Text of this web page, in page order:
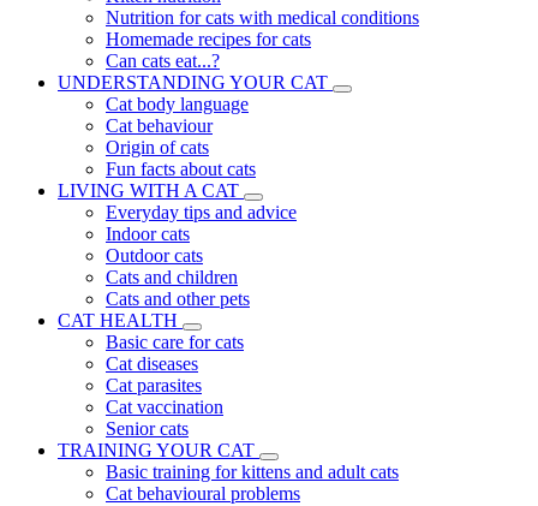
Nutrition for cats with medical conditions
Homemade recipes for cats
Can cats eat...?
UNDERSTANDING YOUR CAT
Cat body language
Cat behaviour
Origin of cats
Fun facts about cats
LIVING WITH A CAT
Everyday tips and advice
Indoor cats
Outdoor cats
Cats and children
Cats and other pets
CAT HEALTH
Basic care for cats
Cat diseases
Cat parasites
Cat vaccination
Senior cats
TRAINING YOUR CAT
Basic training for kittens and adult cats
Cat behavioural problems